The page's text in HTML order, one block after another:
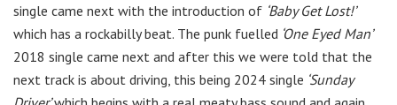
single came next with the introduction of ‘Baby Get Lost!’
which has a rockabilly beat. The punk fuelled ‘One Eyed Man’
2018 single came next and after this we were told that the
next track is about driving, this being 2024 single ‘Sunday